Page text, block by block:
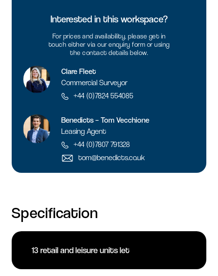
Interested in this workspace?
For prices and availability, please get in
touch either via our enquiry form or using
the contact details below.
Clare Fleet
Commercial Surveyor
+44 (0)7824 554085
Benedicts – Tom Vecchione
Leasing Agent
+44 (0)7807 791328
tom@benedicts.co.uk
Specification
13 retail and leisure units let